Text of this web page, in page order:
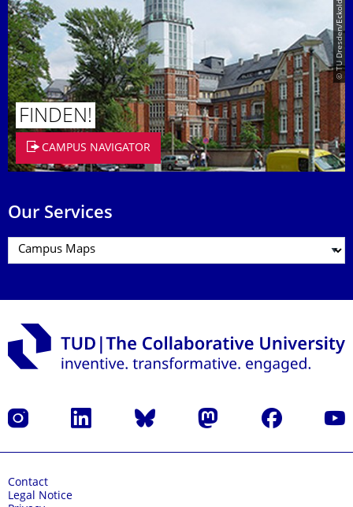
© TU Dresden/Eckold
FINDEN!
CAMPUS NAVIGATOR
Our Services
Instagram LinkedIn Bluesky Mastodon Facebook
Contact
Legal Notice